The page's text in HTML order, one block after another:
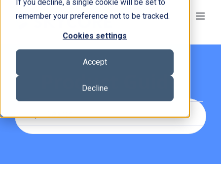
If you decline, a single cookie will be set to
remember your preference not to be tracked.
Cookies settings
Accept
Decline
Product Guide